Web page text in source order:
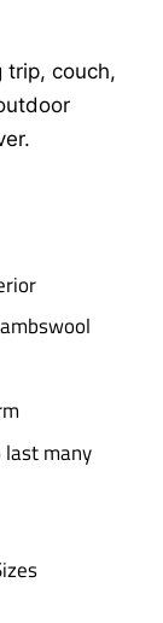
trip, couch,
many